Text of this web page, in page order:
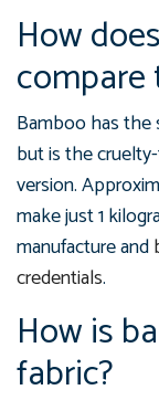
How
compare
Bamboo has the
but is the
version.
make just 1
manufacture and
credentials.
How is
fabric?